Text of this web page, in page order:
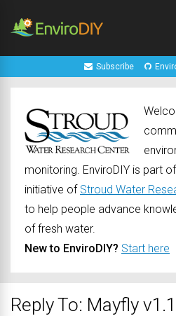
Subscribe
monitoring. EnviroDIY is part of
initiative of Stroud Water
to help people advance
of fresh water.
New to EnviroDIY? Start here
Reply To: Mayfly